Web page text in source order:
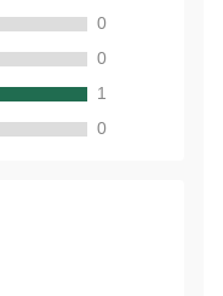
0
0
1
0